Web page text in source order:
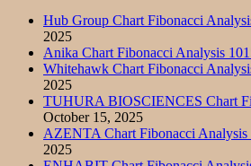
Hub Group Chart Fibonacci
2025
Anika Chart Fibonacci Analysis
Whitehawk Chart Fibonacci
2025
TUHURA BIOSCIENCES Chart
October 15, 2025
AZENTA Chart Fibonacci Analysis
2025